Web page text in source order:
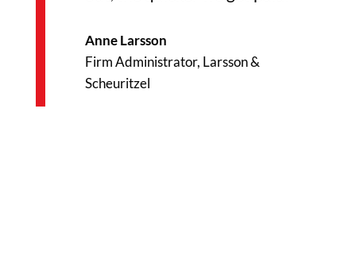
Anne Larsson
Firm Administrator, Larsson &
Scheuritzel